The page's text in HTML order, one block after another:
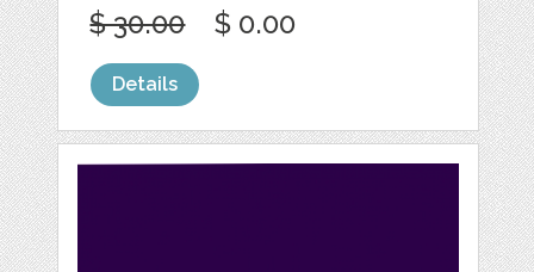
$ 30.00 $ 0.00
Details